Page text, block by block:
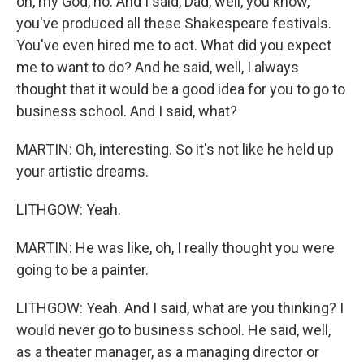
you've produced all these Shakespeare festivals.
You've even hired me to act. What did you expect
me to want to do? And he said, well, I always
thought that it would be a good idea for you to go to
business school. And I said, what?
MARTIN: Oh, interesting. So it's not like he held up
your artistic dreams.
LITHGOW: Yeah.
MARTIN: He was like, oh, I really thought you were
going to be a painter.
LITHGOW: Yeah. And I said, what are you thinking? I
would never go to business school. He said, well,
as a theater manager, as a managing director or